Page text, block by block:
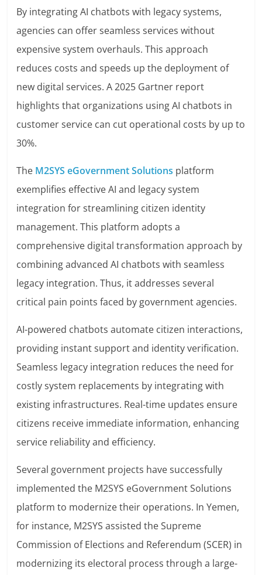
By integrating AI chatbots with legacy systems,
agencies can offer seamless services without
expensive system overhauls. This approach
reduces costs and speeds up the deployment of
new digital services. A 2025 Gartner report
highlights that organizations using AI chatbots in
customer service can cut operational costs by up to
30%.
The M2SYS eGovernment Solutions platform
exemplifies effective AI and legacy system
integration for streamlining citizen identity
management. This platform adopts a
comprehensive digital transformation approach by
combining advanced AI chatbots with seamless
legacy integration. Thus, it addresses several
critical pain points faced by government agencies.
AI-powered chatbots automate citizen interactions,
providing instant support and identity verification.
Seamless legacy integration reduces the need for
costly system replacements by integrating with
existing infrastructures. Real-time updates ensure
citizens receive immediate information, enhancing
service reliability and efficiency.
Several government projects have successfully
implemented the M2SYS eGovernment Solutions
platform to modernize their operations. In Yemen,
for instance, M2SYS assisted the Supreme
Commission of Elections and Referendum (SCER) in
modernizing its electoral process through a large-